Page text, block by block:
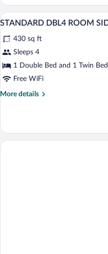
DBL4
ROOM
LAND
View
photos
for
STANDARD
DBL4
1
STANDARD DBL4 ROOM
430 sq ft
Sleeps 4
1 Double Bed and 1 Twin Bed
Free WiFi
More details
More
DBL4
ROOM